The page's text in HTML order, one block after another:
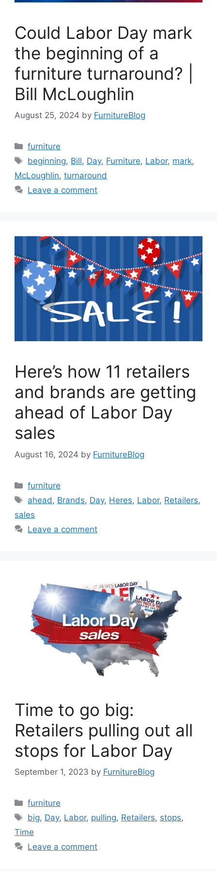
Could Labor Day mark
the beginning of a
furniture turnaround? |
Bill McLoughlin
August 25, 2024 by FurnitureBlog
Categories
furniture
Tags
beginning, Bill, Day, Furniture, Labor, mark,
McLoughlin, turnaround
Leave a comment
Here’s how 11 retailers
and brands are getting
ahead of Labor Day
sales
August 16, 2024 by FurnitureBlog
Categories
furniture
Tags
ahead , Brands, Day, Heres, Labor, Retailers,
sales
Leave a comment
Time to go big:
Retailers pulling out all
stops for Labor Day
September 1, 2023 by FurnitureBlog
Categories
furniture
Tags
big, Day, Labor, pulling, Retailers, stops,
Time
Leave a comment